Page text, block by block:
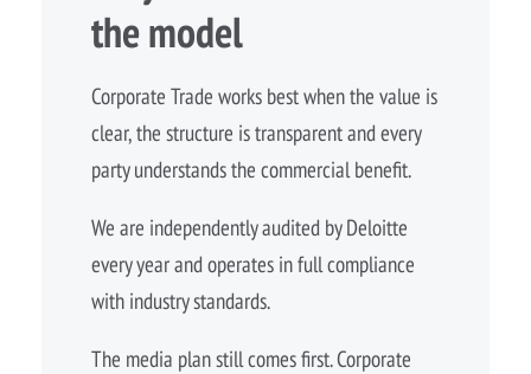
the model
Corporate Trade works best when the value is
clear, the structure is transparent and every
party understands the commercial benefit.
We are independently audited by Deloitte
every year and operates in full compliance
with industry standards.
The media plan still comes first. Corporate